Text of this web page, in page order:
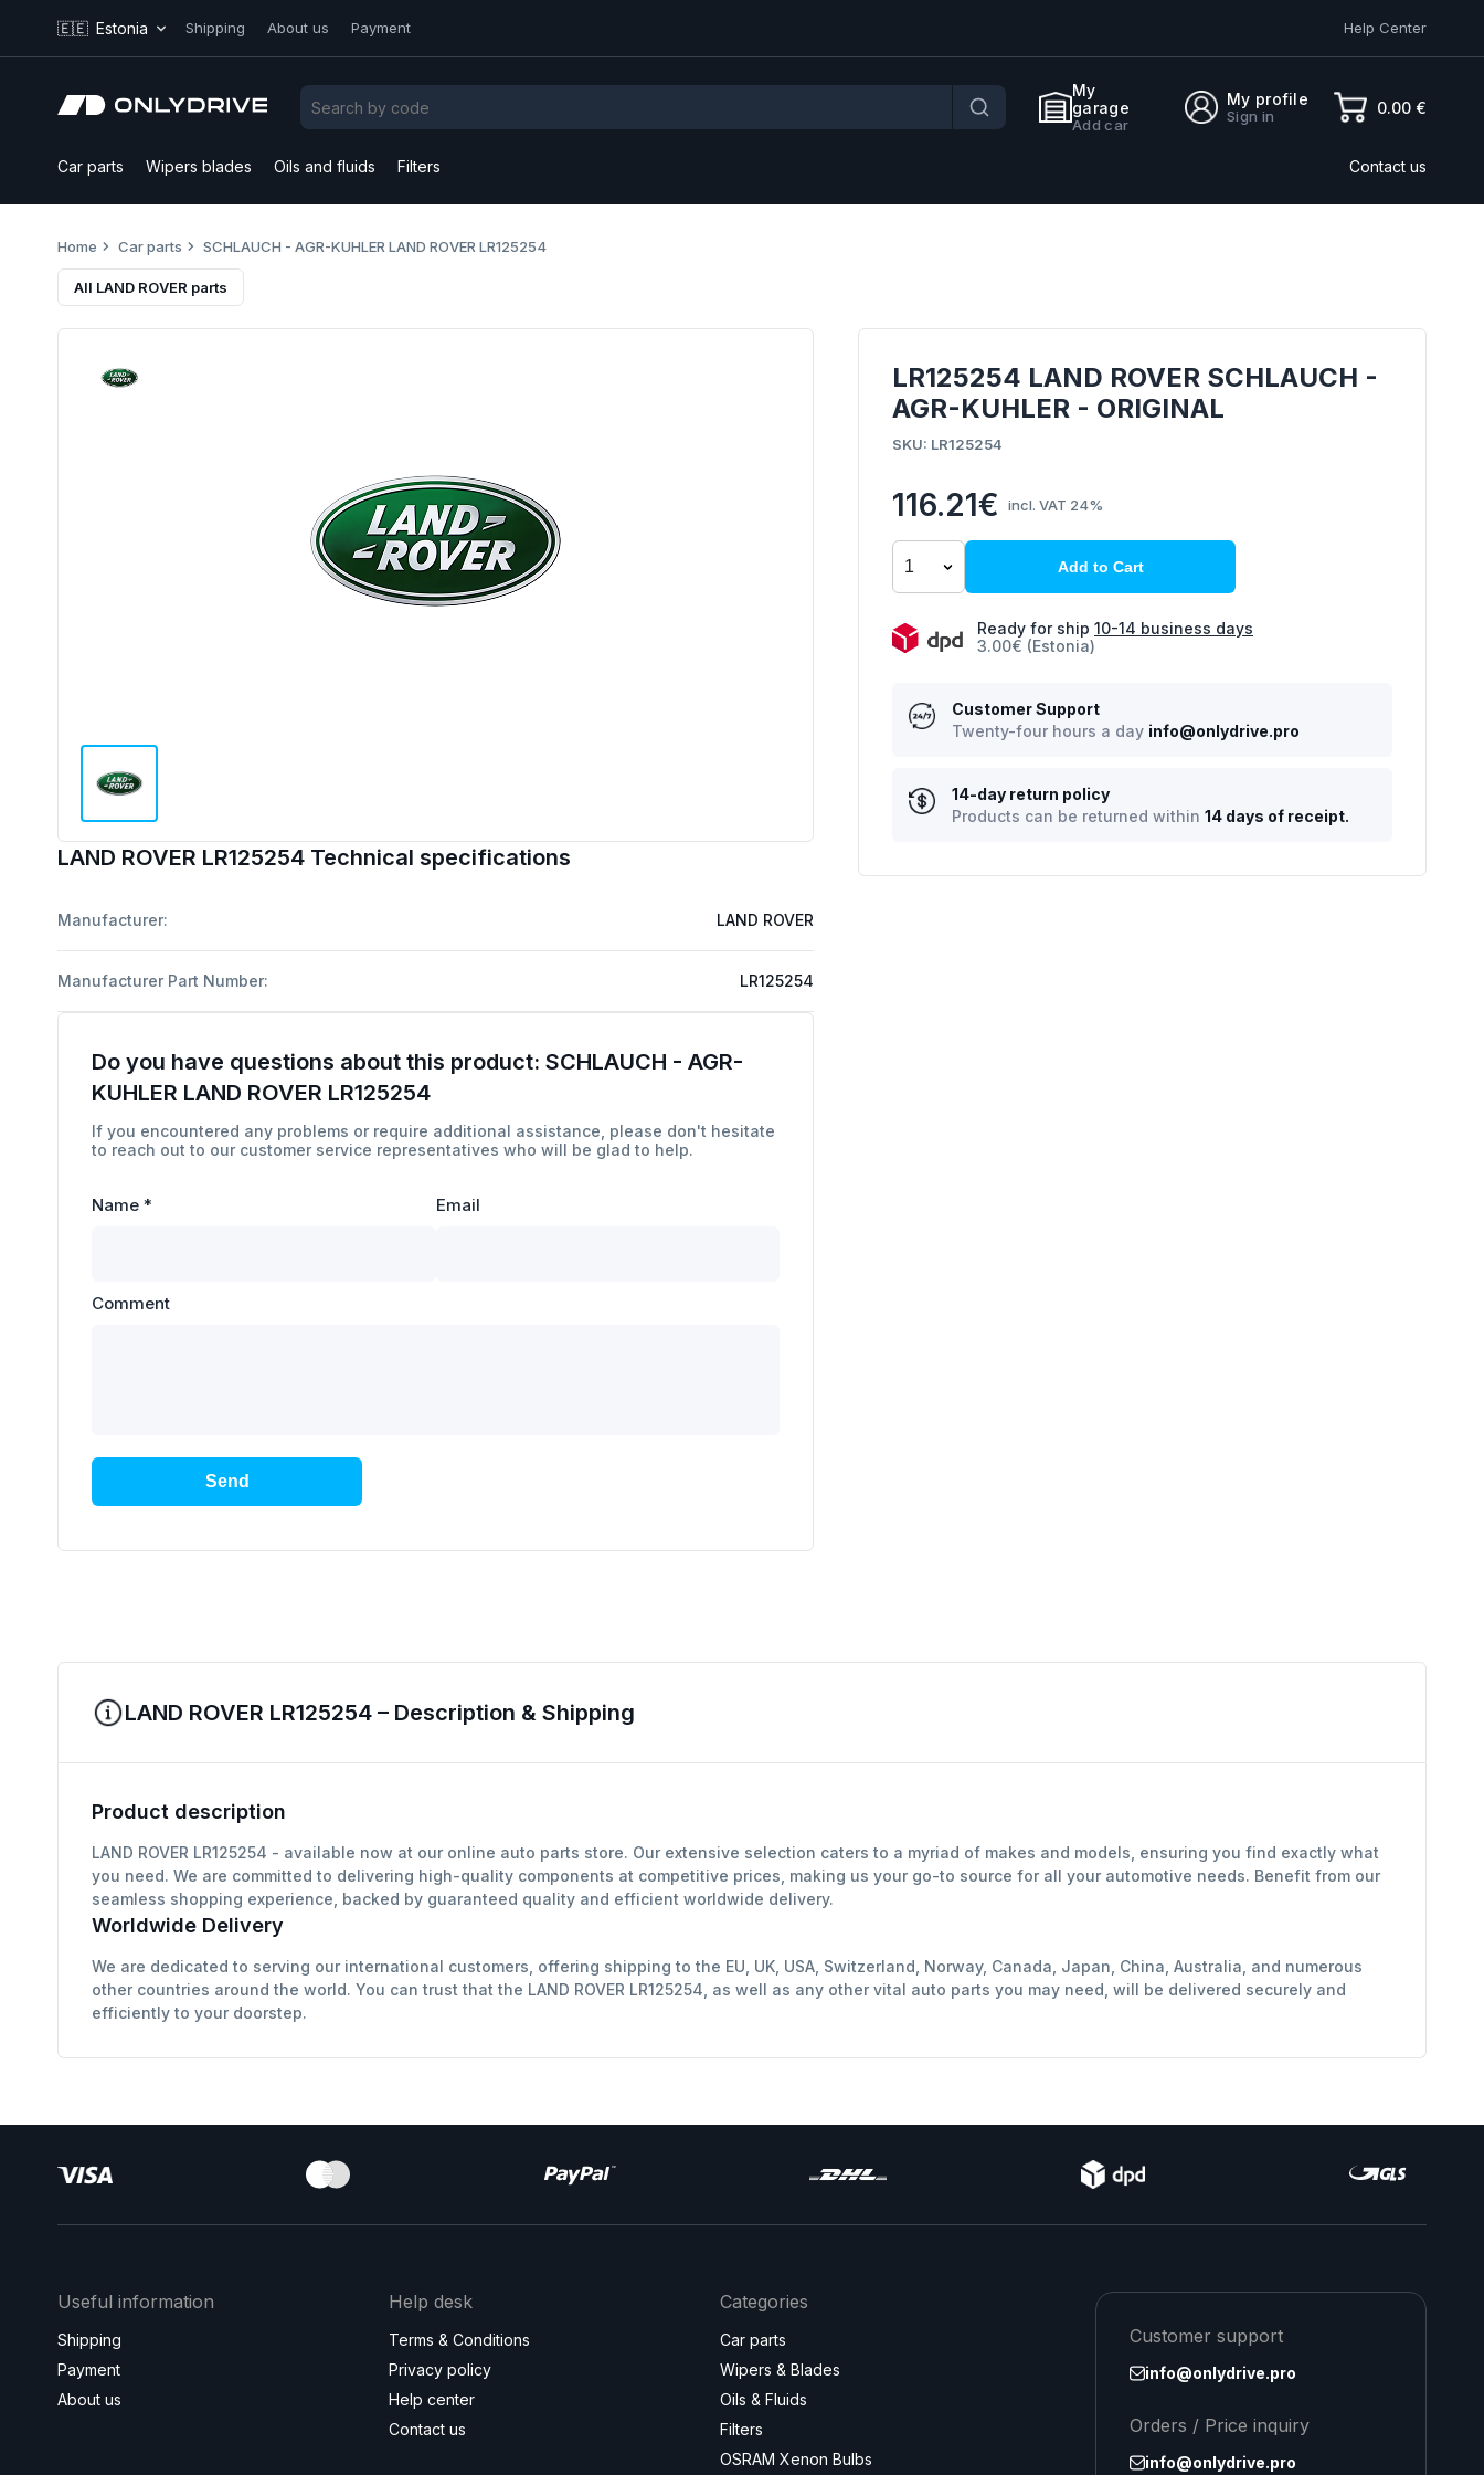
🇪🇪 Estonia Shipping About us Payment Help Center
My
garage
Add car
My profile
Sign in 0.00 €
Car parts Wipers blades Oils and fluids Filters Contact us
Home Car parts SCHLAUCH - AGR-KUHLER LAND ROVER LR125254
All LAND ROVER parts
LAND ROVER LR125254 Technical specifications
Manufacturer: LAND ROVER
Manufacturer Part Number: LR125254
Do you have questions about this product: SCHLAUCH - AGR-
KUHLER LAND ROVER LR125254
If you encountered any problems or require additional assistance, please don't hesitate
to reach out to our customer service representatives who will be glad to help.
Name * Email
Comment
Send
LR125254 LAND ROVER SCHLAUCH -
AGR-KUHLER - ORIGINAL
SKU: LR125254
116.21€ incl. VAT 24%
Add to Cart
Ready for ship 10-14 business days
3.00€ (Estonia)
Customer Support
Twenty-four hours a day info@onlydrive.pro
14-day return policy
Products can be returned within 14 days of receipt.
LAND ROVER LR125254 – Description & Shipping
Product description
LAND ROVER LR125254 - available now at our online auto parts store. Our extensive selection caters to a myriad of makes and models, ensuring you find exactly what
you need. We are committed to delivering high-quality components at competitive prices, making us your go-to source for all your automotive needs. Benefit from our
seamless shopping experience, backed by guaranteed quality and efficient worldwide delivery.
Worldwide Delivery
We are dedicated to serving our international customers, offering shipping to the EU, UK, USA, Switzerland, Norway, Canada, Japan, China, Australia, and numerous
other countries around the world. You can trust that the LAND ROVER LR125254, as well as any other vital auto parts you may need, will be delivered securely and
efficiently to your doorstep.
Useful information
Shipping
Payment
About us
Help desk
Terms & Conditions
Privacy policy
Help center
Contact us
Categories
Car parts
Wipers & Blades
Oils & Fluids
Filters
OSRAM Xenon Bulbs
Customer support
info@onlydrive.pro
Orders / Price inquiry
info@onlydrive.pro